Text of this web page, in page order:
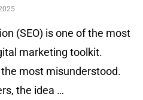
(SEO) is one of the most
marketing toolkit.
the most misunderstood.
the idea …